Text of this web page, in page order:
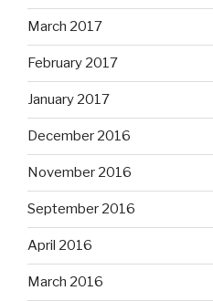
March 2017
February 2017
January 2017
December 2016
November 2016
September 2016
April 2016
March 2016